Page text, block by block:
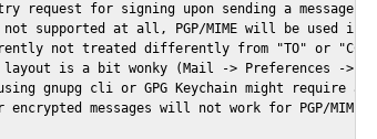
request for signing upon sending a message it
supported at all, PGP/MIME will be used
not treated differently from "TO" or
layout is a bit wonky (Mail -> Preferences ->
gnupg cli or GPG Keychain might require
messages will not work for PGP/MIME